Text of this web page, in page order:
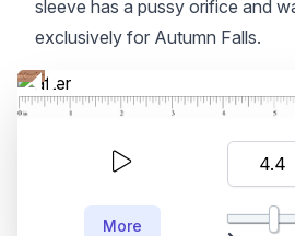
sleeve has a pussy orifice and
exclusively for Autumn Falls.
More